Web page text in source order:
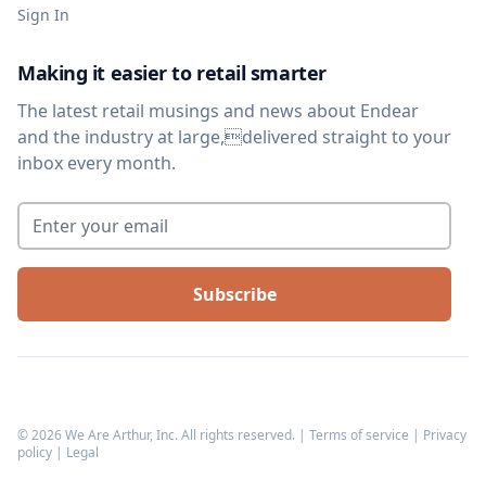
Sign In
Making it easier to retail smarter
The latest retail musings and news about Endear
and the industry at large,delivered straight to your
inbox every month.
Enter your email*
©2026We Are Arthur, Inc. All rights reserved. | Terms of service | Privacy
policy | Legal